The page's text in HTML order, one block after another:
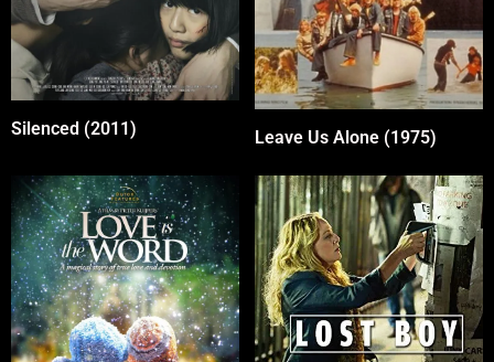
Silenced (2011) Leave Us Alone (1975)